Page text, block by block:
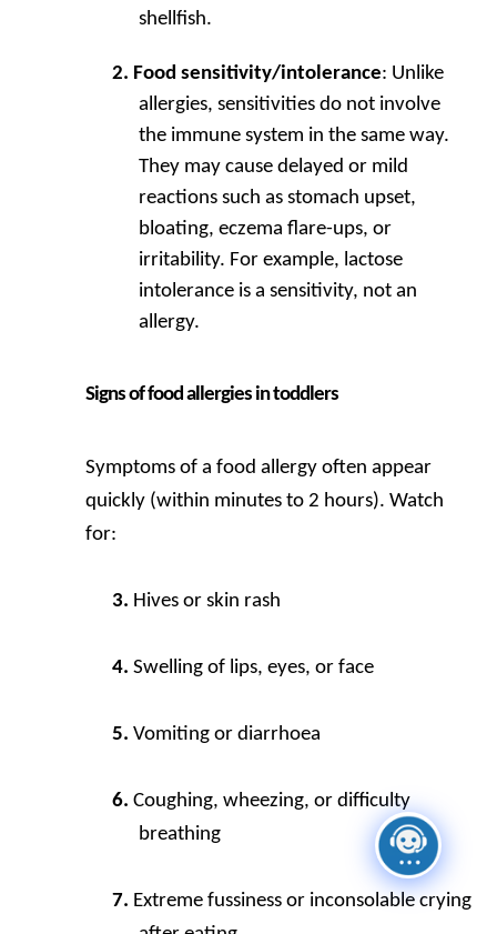
shellfish.
Food sensitivity/intolerance: Unlike
allergies, sensitivities do not involve
the immune system in the same way.
They may cause delayed or mild
reactions such as stomach upset,
bloating, eczema flare-ups, or
irritability. For example, lactose
intolerance is a sensitivity, not an
allergy.
Signs of food allergies in toddlers
Symptoms of a food allergy often appear
quickly (within minutes to 2 hours). Watch
for:
Hives or skin rash
Swelling of lips, eyes, or face
Vomiting or diarrhoea
Coughing, wheezing, or difficulty
breathing
Extreme fussiness or inconsolable crying